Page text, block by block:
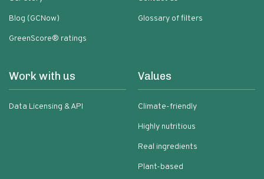
Blog (GCNow)
GreenScore® ratings
Glossary of filters
Work with us
Data Licensing & API
Values
Climate-friendly
Highly nutritious
Real ingredients
Plant-based